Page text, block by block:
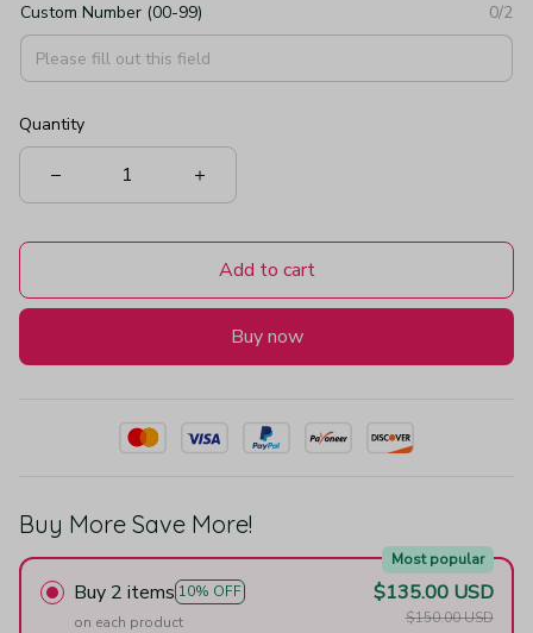
Custom Number (00-99) 0/2
Quantity
Add to cart
Buy now
Buy More Save More!
Buy 2 items 10% OFF
Most popular
on each product
$135.00 USD
$150.00 USD